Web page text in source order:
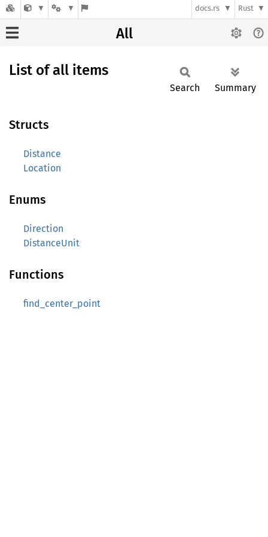
docs.rs Rust
All
List of all items
Search Summary
Structs
Distance
Location
Enums
Direction
DistanceUnit
Functions
find_center_point